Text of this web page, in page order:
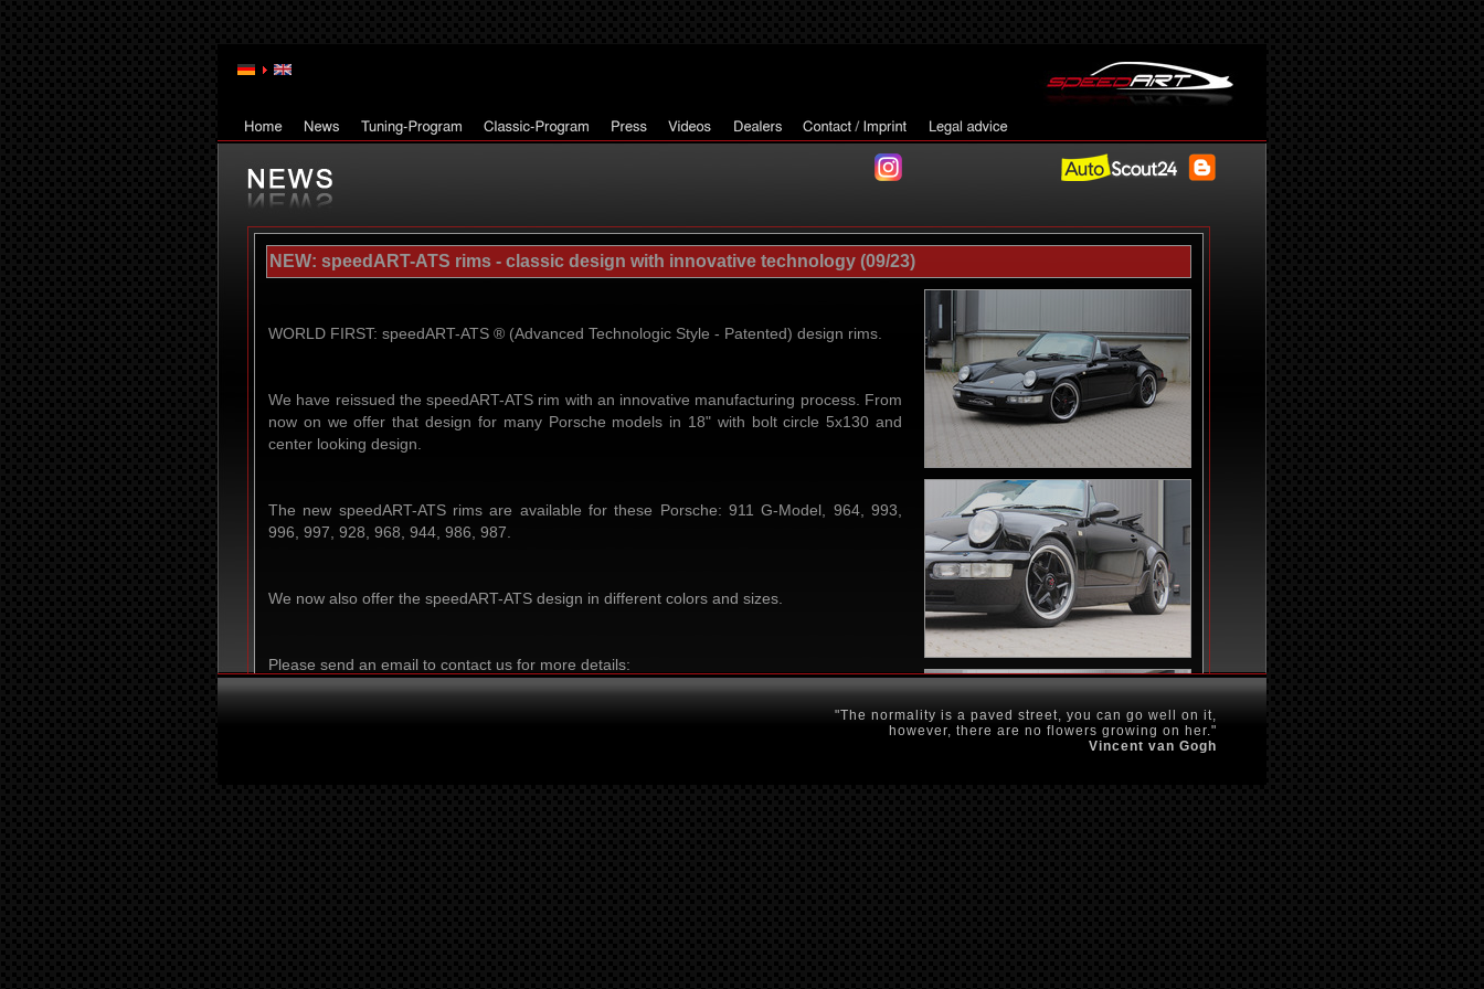
NEW: speedART-ATS rims - classic design with innovative technology (09/23)
WORLD FIRST: speedART-ATS ® (Advanced Technologic Style - Patented) design rims.
We have reissued the speedART-ATS rim with an innovative manufacturing process. From
now on we offer that design for many Porsche models in 18" with bolt circle 5x130 and
center looking design.
The new speedART-ATS rims are available for these Porsche: 911 G-Model, 964, 993,
996, 997, 928, 968, 944, 986, 987.
We now also offer the speedART-ATS design in different colors and sizes.
Please send an email to contact us for more details:
"The normality is a paved street, you can go well on it,
however, there are no flowers growing on her."
Vincent van Gogh